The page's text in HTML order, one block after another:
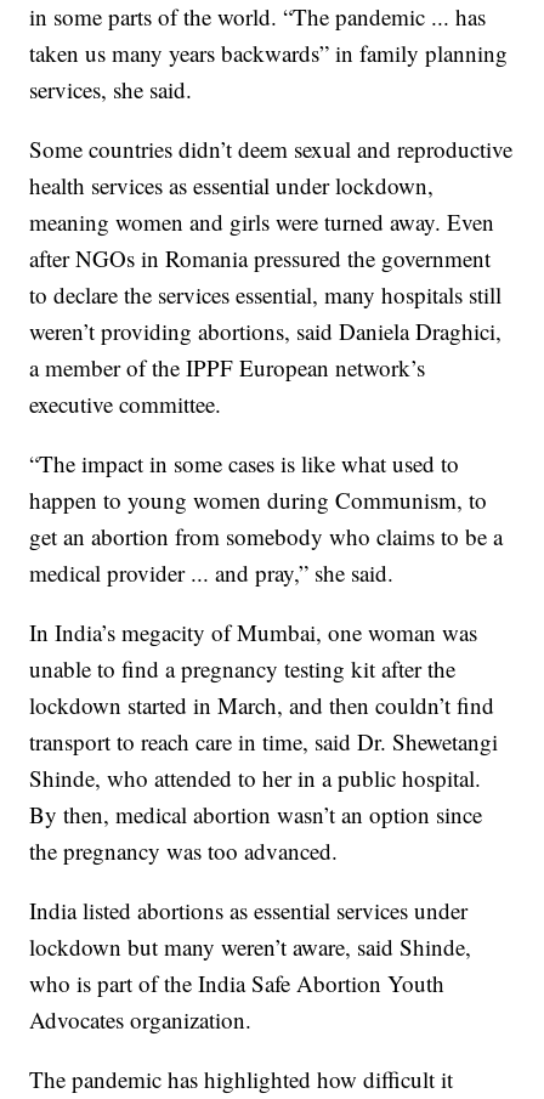
in some parts of the world. “The pandemic ... has
taken us many years backwards” in family planning
services, she said.
Some countries didn’t deem sexual and reproductive
health services as essential under lockdown,
meaning women and girls were turned away. Even
after NGOs in Romania pressured the government
to declare the services essential, many hospitals still
weren’t providing abortions, said Daniela Draghici,
a member of the IPPF European network’s
executive committee.
“The impact in some cases is like what used to
happen to young women during Communism, to
get an abortion from somebody who claims to be a
medical provider ... and pray,” she said.
In India’s megacity of Mumbai, one woman was
unable to find a pregnancy testing kit after the
lockdown started in March, and then couldn’t find
transport to reach care in time, said Dr. Shewetangi
Shinde, who attended to her in a public hospital.
By then, medical abortion wasn’t an option since
the pregnancy was too advanced.
India listed abortions as essential services under
lockdown but many weren’t aware, said Shinde,
who is part of the India Safe Abortion Youth
Advocates organization.
The pandemic has highlighted how difficult it